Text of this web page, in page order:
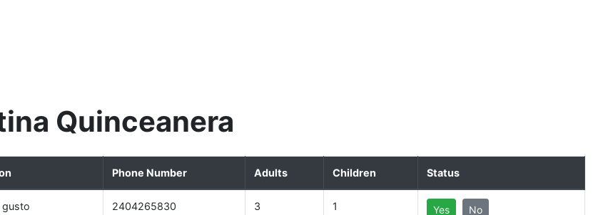
Quinceanera
Phone Number Adults Children Status
gusto 2404265830 3 1 Yes No